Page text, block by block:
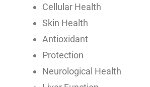
Cellular Health
Skin Health
Antioxidant
Protection
Neurological Health